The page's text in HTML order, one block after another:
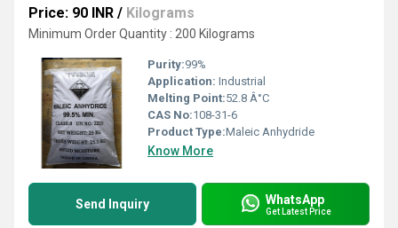
Price: 90 INR / Kilograms
Minimum Order Quantity : 200 Kilograms
Purity:99%
Application: Industrial
Melting Point:52.8 Â°C
CAS No:108-31-6
Product Type:Maleic Anhydride
Know More
Send Inquiry WhatsApp
Get Latest Price